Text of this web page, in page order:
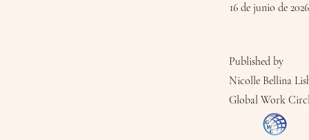
16 de junio de 2026
Published by
Nicolle Bellina
Global Work